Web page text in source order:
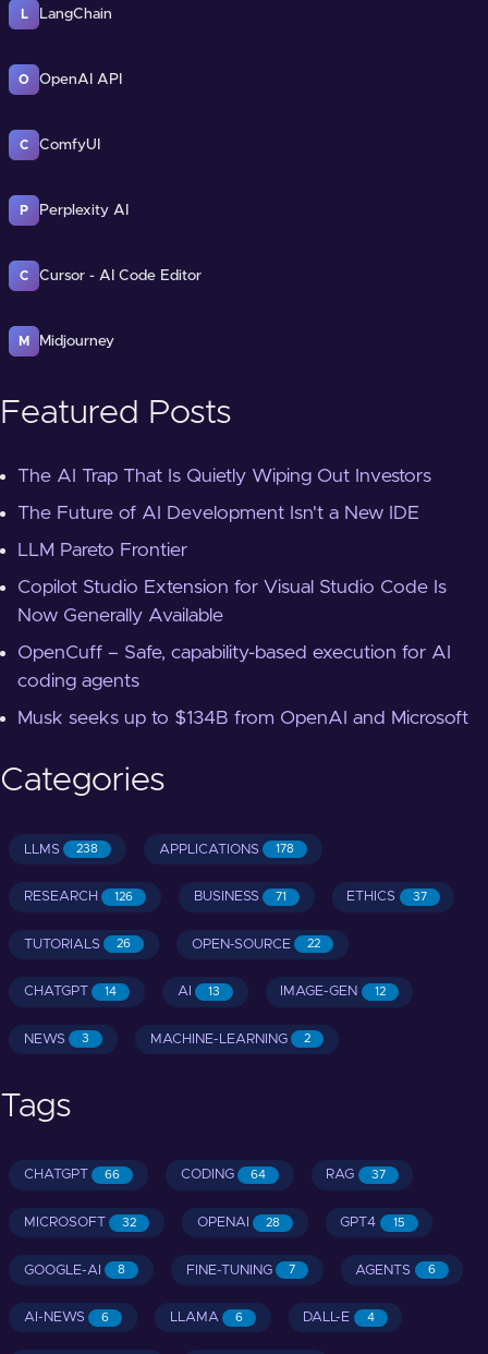
L LangChain
O OpenAI API
C ComfyUI
P Perplexity AI
C Cursor - AI Code Editor
M Midjourney
Featured Posts
The AI Trap That Is Quietly Wiping Out Investors
The Future of AI Development Isn't a New IDE
LLM Pareto Frontier
Copilot Studio Extension for Visual Studio Code Is
Now Generally Available
OpenCuff – Safe, capability-based execution for AI
coding agents
Musk seeks up to $134B from OpenAI and Microsoft
Categories
LLMS 238 APPLICATIONS 178
RESEARCH 126 BUSINESS 71 ETHICS 37
TUTORIALS 26 OPEN-SOURCE 22
CHATGPT 14 AI 13 IMAGE-GEN 12
NEWS 3 MACHINE-LEARNING 2
Tags
CHATGPT 66 CODING 64 RAG 37
MICROSOFT 32 OPENAI 28 GPT4 15
GOOGLE-AI 8 FINE-TUNING 7 AGENTS 6
AI-NEWS 6 LLAMA 6 DALL-E 4